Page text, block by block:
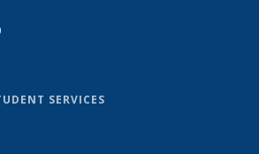
SERVICES